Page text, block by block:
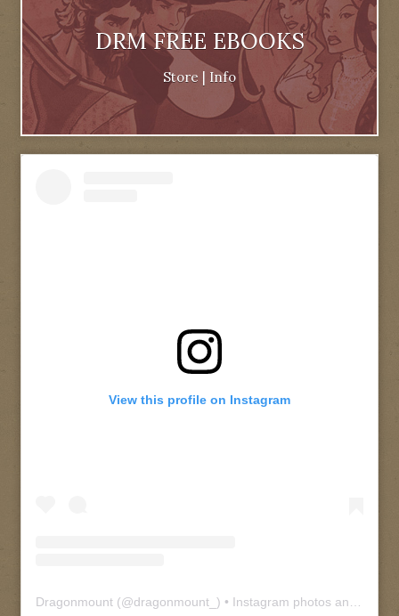
DRM FREE EBOOKS
Store Info
View this profile on Instagram
Dragonmount (@dragonmount_ ) • Instagram photos and videos